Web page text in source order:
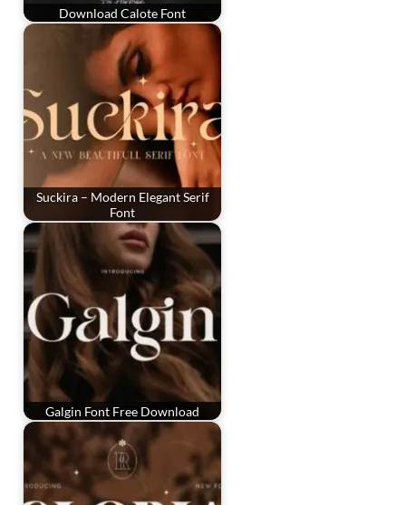
Download Calote Font
Suckira – Modern Elegant Serif
Font
Galgin Font Free Download